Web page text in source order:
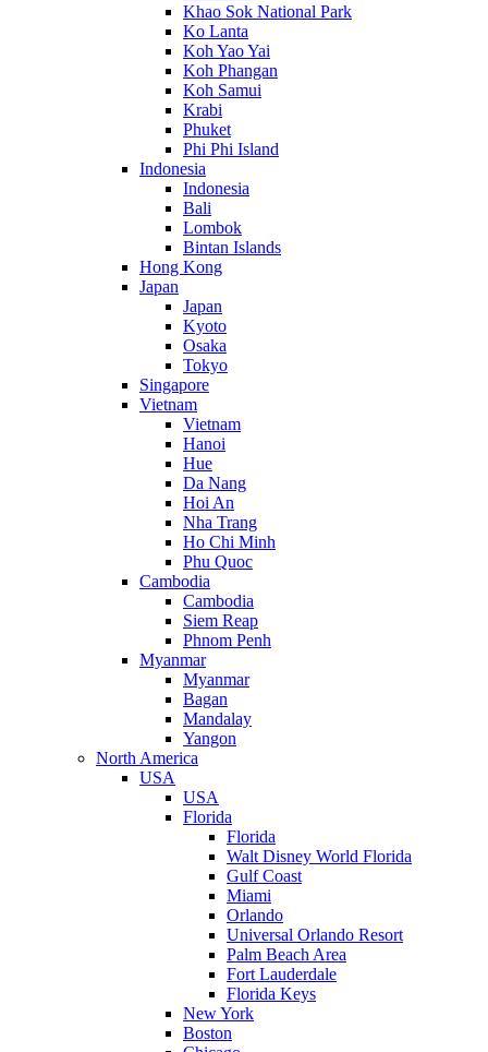
Khao Sok National Park
Ko Lanta
Koh Yao Yai
Koh Phangan
Koh Samui
Krabi
Phuket
Phi Phi Island
Indonesia
Indonesia
Bali
Lombok
Bintan Islands
Hong Kong
Japan
Japan
Kyoto
Osaka
Tokyo
Singapore
Vietnam
Vietnam
Hanoi
Hue
Da Nang
Hoi An
Nha Trang
Ho Chi Minh
Phu Quoc
Cambodia
Cambodia
Siem Reap
Phnom Penh
Myanmar
Myanmar
Bagan
Mandalay
Yangon
North America
USA
USA
Florida
Florida
Walt Disney World Florida
Gulf Coast
Miami
Orlando
Universal Orlando Resort
Palm Beach Area
Fort Lauderdale
Florida Keys
New York
Boston